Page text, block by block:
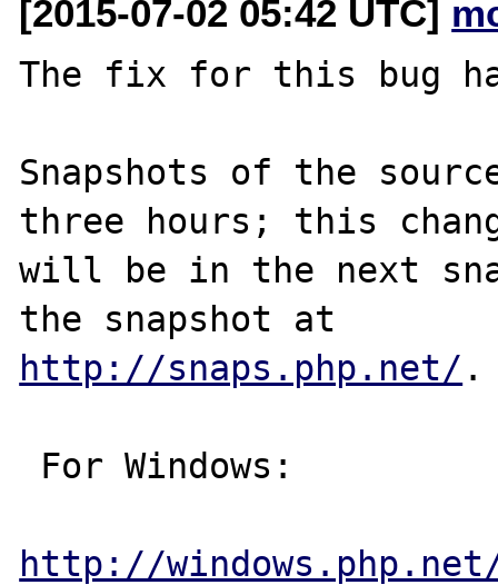
[2015-07-02 05:42 UTC]
The fix for this bug
Snapshots of the
three hours; this
will be in the next
http://snaps.php.net/ .
http://